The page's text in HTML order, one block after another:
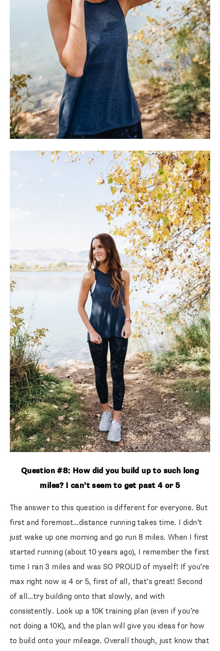
Question #8: How did you build up to such long
miles? I can’t seem to get past 4 or 5
The answer to this question is different for everyone. But
first and foremost…distance running takes time. I didn’t
just wake up one morning and go run 8 miles. When I first
started running (about 10 years ago), I remember the first
time I ran 3 miles and was SO PROUD of myself! If you’re
max right now is 4 or 5, first of all, that’s great! Second
of all…try building onto that slowly, and with
consistently. Look up a 10K training plan (even if you’re
not doing a 10K), and the plan will give you ideas for how
to build onto your mileage. Overall though, just know that